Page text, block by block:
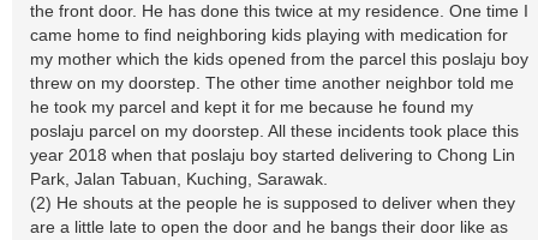
the front door. He has done this twice at my residence. One time I
came home to find neighboring kids playing with medication for
my mother which the kids opened from the parcel this poslaju boy
threw on my doorstep. The other time another neighbor told me
he took my parcel and kept it for me because he found my
poslaju parcel on my doorstep. All these incidents took place this
year 2018 when that poslaju boy started delivering to Chong Lin
Park, Jalan Tabuan, Kuching, Sarawak.
(2) He shouts at the people he is supposed to deliver when they
are a little late to open the door and he bangs their door like as